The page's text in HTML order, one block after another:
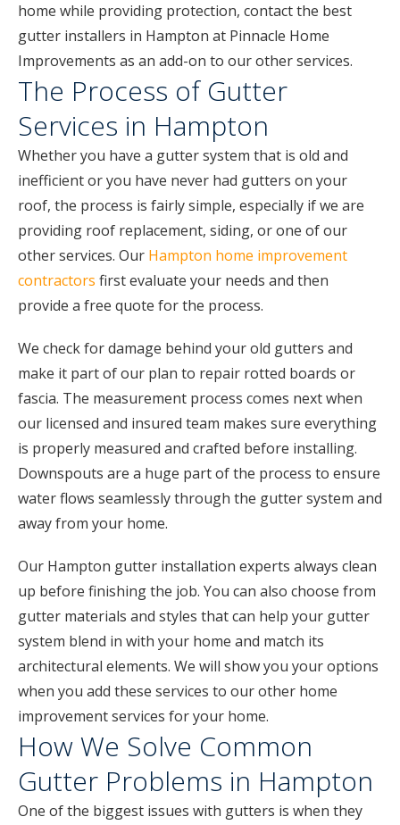
home while providing protection, contact the best
gutter installers in Hampton at Pinnacle Home
Improvements as an add-on to our other services.
The Process of Gutter
Services in Hampton
Whether you have a gutter system that is old and
inefficient or you have never had gutters on your
roof, the process is fairly simple, especially if we are
providing roof replacement, siding, or one of our
other services. Our Hampton home improvement
contractors first evaluate your needs and then
provide a free quote for the process.
We check for damage behind your old gutters and
make it part of our plan to repair rotted boards or
fascia. The measurement process comes next when
our licensed and insured team makes sure everything
is properly measured and crafted before installing.
Downspouts are a huge part of the process to ensure
water flows seamlessly through the gutter system and
away from your home.
Our Hampton gutter installation experts always clean
up before finishing the job. You can also choose from
gutter materials and styles that can help your gutter
system blend in with your home and match its
architectural elements. We will show you your options
when you add these services to our other home
improvement services for your home.
How We Solve Common
Gutter Problems in Hampton
One of the biggest issues with gutters is when they